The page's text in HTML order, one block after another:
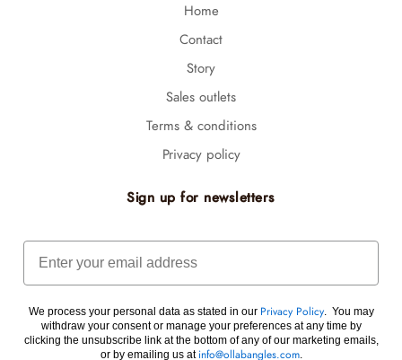
Home
Contact
Story
Sales outlets
Terms & conditions
Privacy policy
Sign up for newsletters
Email
We process your personal data as stated in our Privacy Policy. You may
withdraw your consent or manage your preferences at any time by
clicking the unsubscribe link at the bottom of any of our marketing emails,
or by emailing us at info@ollabangles.com.